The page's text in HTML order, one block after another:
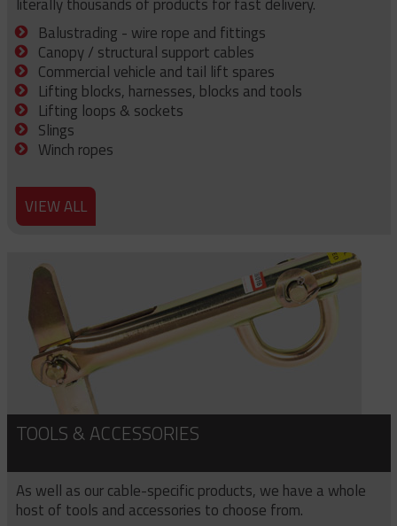
Balustrading - wire rope and fittings
Canopy / structural support cables
Commercial vehicle and tail lift spares
Lifting blocks, harnesses, blocks and tools
Lifting loops & sockets
Slings
Winch ropes
VIEW ALL
TOOLS & ACCESSORIES
As well as our cable-specific products, we have a whole
host of tools and accessories to choose from.